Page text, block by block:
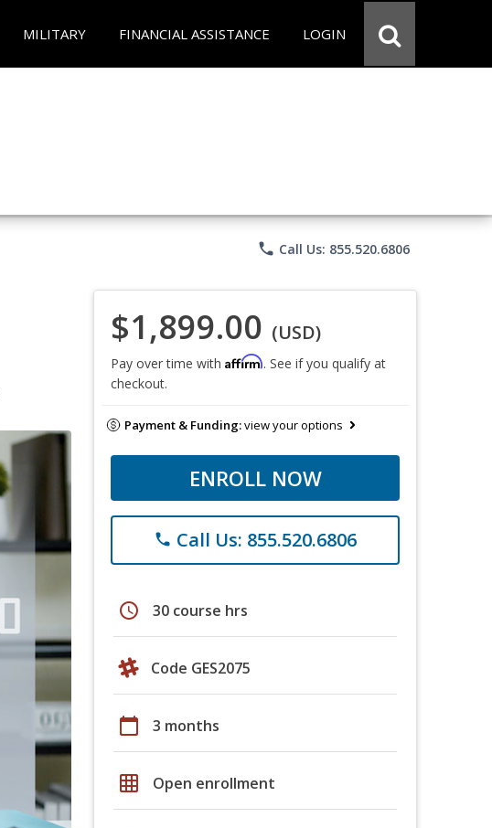
MILITARY FINANCIAL ASSISTANCE LOGIN
phone Call Us: 855.520.6806
$1,899.00 (USD)
Pay over time with Affirm. See if you qualify at
checkout.
Payment & Funding:view your options
ENROLL NOW
phone Call Us: 855.520.6806
schedule 30 course hrs
Code GES2075
calendar_today 3 months
grid_on Open enrollment